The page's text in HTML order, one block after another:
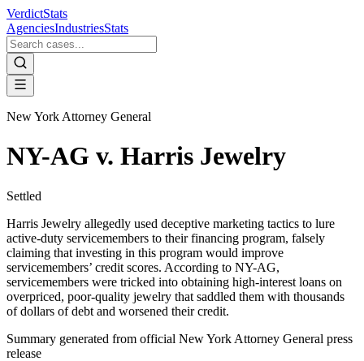
VerdictStats
AgenciesIndustriesStats
New York Attorney General
NY-AG v. Harris Jewelry
Settled
Harris Jewelry allegedly used deceptive marketing tactics to lure
active-duty servicemembers to their financing program, falsely
claiming that investing in this program would improve
servicemembers’ credit scores. According to NY-AG,
servicemembers were tricked into obtaining high-interest loans on
overpriced, poor-quality jewelry that saddled them with thousands
of dollars of debt and worsened their credit.
Summary generated from official New York Attorney General press
release